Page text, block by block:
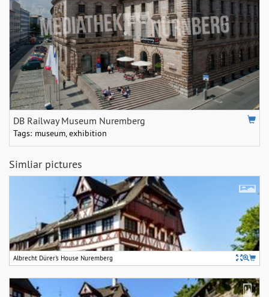
DB Railway Museum Nuremberg
Tags: museum,exhibition
Simliar pictures
Albrecht Dürer's House Nuremberg